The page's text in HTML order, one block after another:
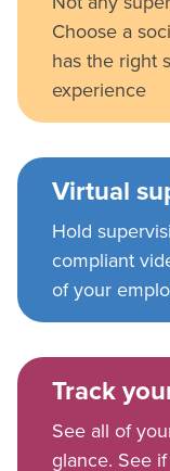
Choose a
has the right
experience
Virtual
Hold
compliant
of your
Track
See all of
glance. See